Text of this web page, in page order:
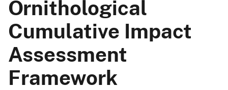
Ornithological
Cumulative Impact
Assessment
Framework